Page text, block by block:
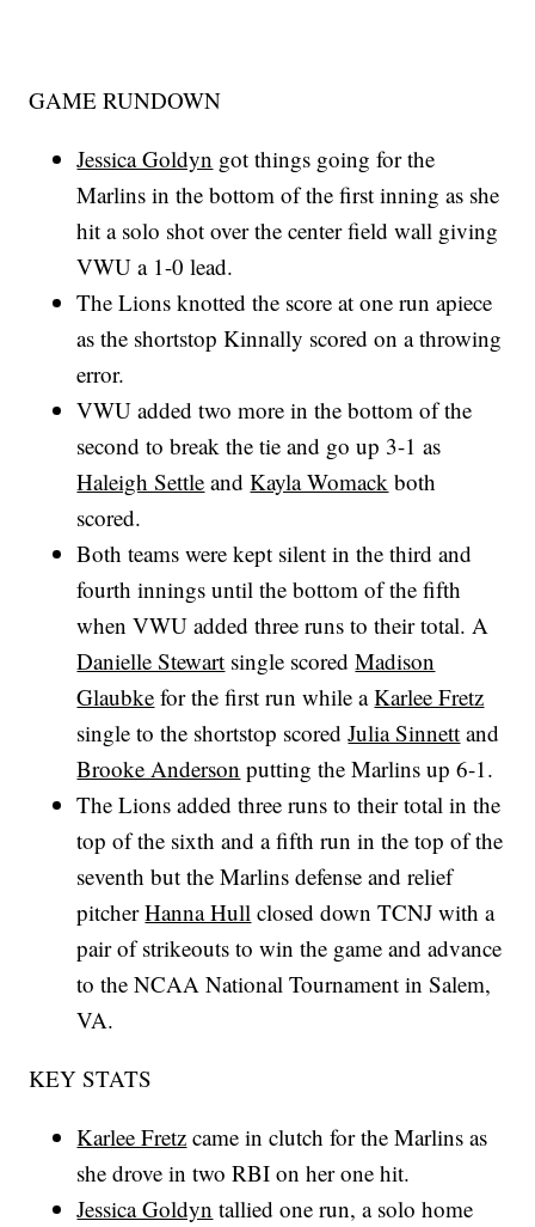
GAME RUNDOWN
Jessica Goldyn got things going for the
Marlins in the bottom of the first inning as she
hit a solo shot over the center field wall giving
VWU a 1-0 lead.
The Lions knotted the score at one run apiece
as the shortstop Kinnally scored on a throwing
error.
VWU added two more in the bottom of the
second to break the tie and go up 3-1 as
Haleigh Settle andKayla Womack both
scored.
Both teams were kept silent in the third and
fourth innings until the bottom of the fifth
when VWU added three runs to their total. A
Danielle Stewart single scoredMadison
Glaubke for the first run while aKarlee Fretz
single to the shortstop scoredJulia Sinnett and
Brooke Anderson putting the Marlins up 6-1.
The Lions added three runs to their total in the
top of the sixth and a fifth run in the top of the
seventh but the Marlins defense and relief
pitcherHanna Hull closed down TCNJ with a
pair of strikeouts to win the game and advance
to the NCAA National Tournament in Salem,
VA.
KEY STATS
Karlee Fretz came in clutch for the Marlins as
she drove in two RBI on her one hit.
Jessica Goldyn tallied one run, a solo home